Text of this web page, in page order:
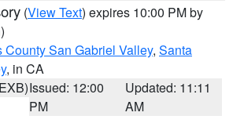
(View Text) expires 10:00 PM by
County San Gabriel Valley, Santa
, in CA
Issued: 12:00
PM
Updated: 11:11
AM